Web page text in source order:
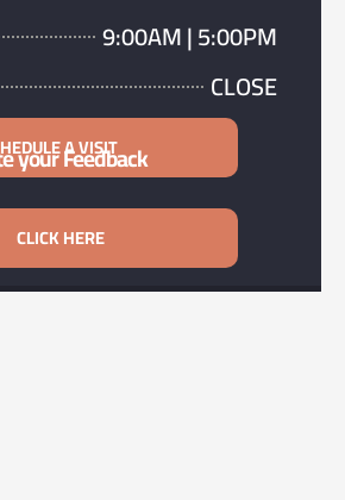
9:00AM | 5:00PM
CLOSE
A VISIT
your Feedback
CLICK HERE